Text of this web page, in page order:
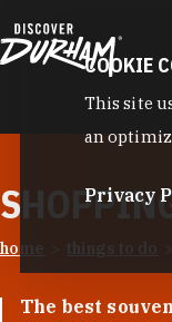
home things to do
The best
COOKIE
This site
an
Privacy